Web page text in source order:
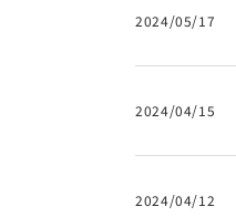
2024/05/17
2024/04/15
2024/04/12